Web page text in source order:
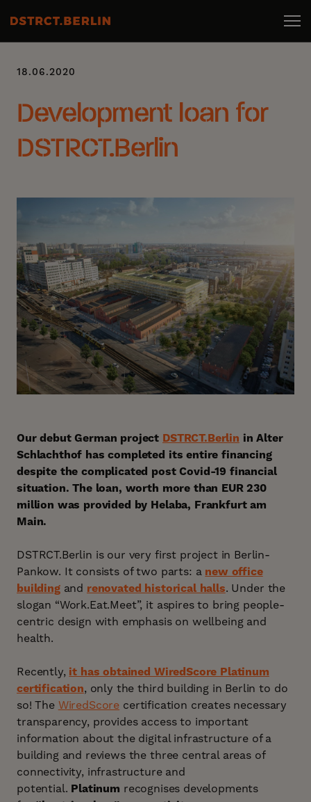
18.06.2020
Development loan for
DSTRCT.Berlin
Our debut German project DSTRCT.Berlin in Alter
Schlachthof has completed its entire financing
despite the complicated post Covid-19 financial
situation. The loan, worth more than EUR 230
million was provided by Helaba, Frankfurt am
Main.
DSTRCT.Berlin is our very first project in Berlin-
Pankow. It consists of two parts: a new office
buildingand renovated historical halls. Under the
slogan “Work.Eat.Meet”, it aspires to bring people-
centric design with emphasis on wellbeing and
health.
Recently, it has obtained WiredScore Platinum
certification, only the third building in Berlin to do
so! The WiredScore certification creates necessary
transparency, provides access to important
information about the digital infrastructure of a
building and reviews the three central areas of
connectivity, infrastructure and
potential. Platinum recognises developments